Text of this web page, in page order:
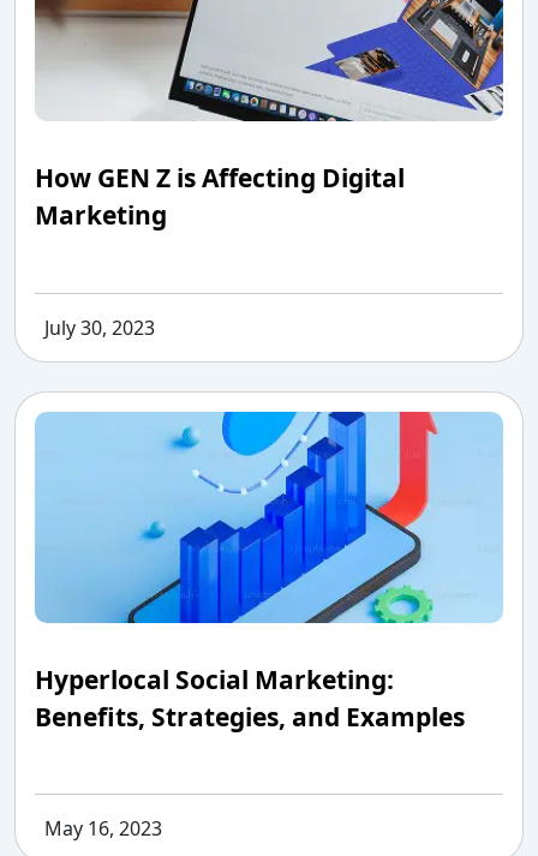
How GEN Z is Affecting Digital
Marketing
July 30, 2023
Hyperlocal Social Marketing:
Benefits, Strategies, and Examples
May 16, 2023